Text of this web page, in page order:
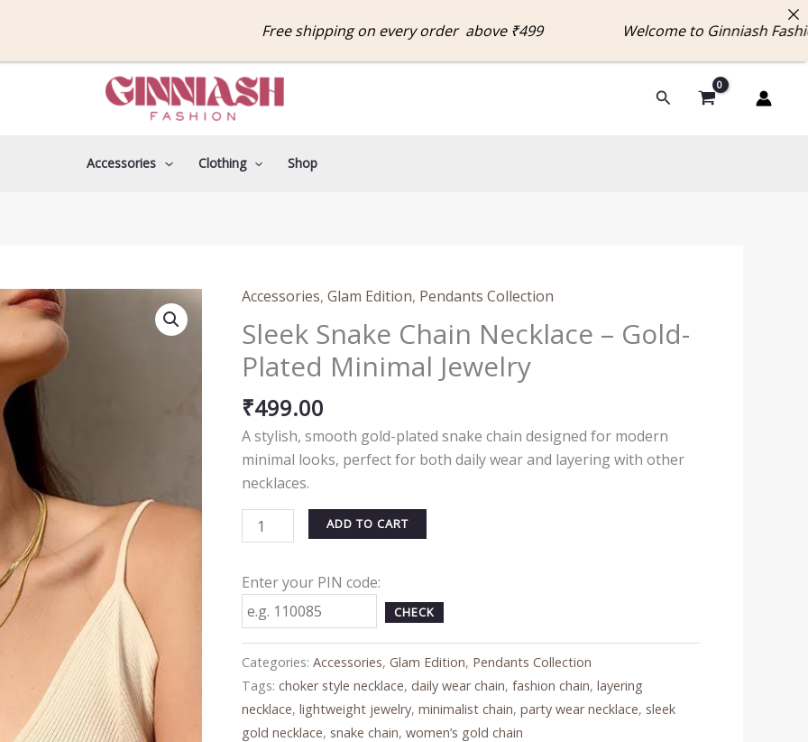
Search
Accessories Clothing Shop
Accessories,Glam Edition, Pendants Collection
Sleek Snake Chain Necklace – Gold-
Plated Minimal Jewelry
₹499.00
A stylish, smooth gold-plated snake chain designed for modern
minimal looks, perfect for both daily wear and layering with other
necklaces.
Sleek
Snake
Chain
Necklace
Gold-
Plated
Minimal
Jewelry
quantity
ADD TO CART
Enter your PIN code:
CHECK
Categories:Accessories,Glam Edition, Pendants Collection
Tags:choker style necklace, daily wear chain,fashion chain,layering
necklace,lightweight jewelry,minimalist chain,party wear necklace, sleek
gold necklace, snake chain,women’s gold chain
Free shipping on every order above ₹499 Welcome to Ginniash